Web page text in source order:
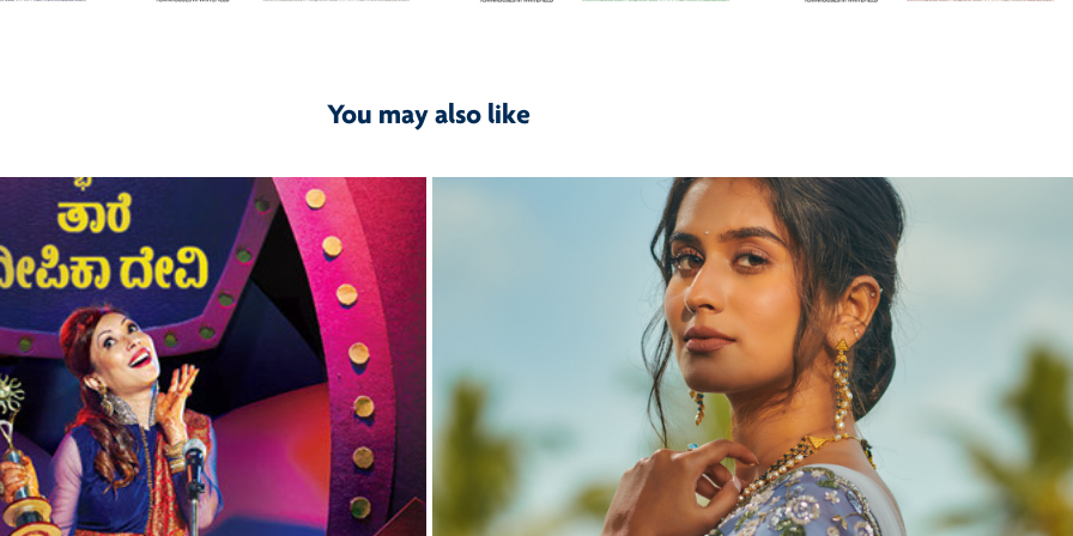
You may also like
2015
Natakotsava 2015
2023
Ratn by Francis Alukkas